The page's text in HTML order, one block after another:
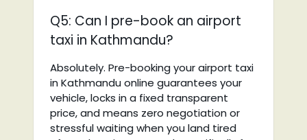
Q5: Can I pre-book an airport
taxi in Kathmandu?
Absolutely. Pre-booking your airport taxi
in Kathmandu online guarantees your
vehicle, locks in a fixed transparent
price, and means zero negotiation or
stressful waiting when you land tired